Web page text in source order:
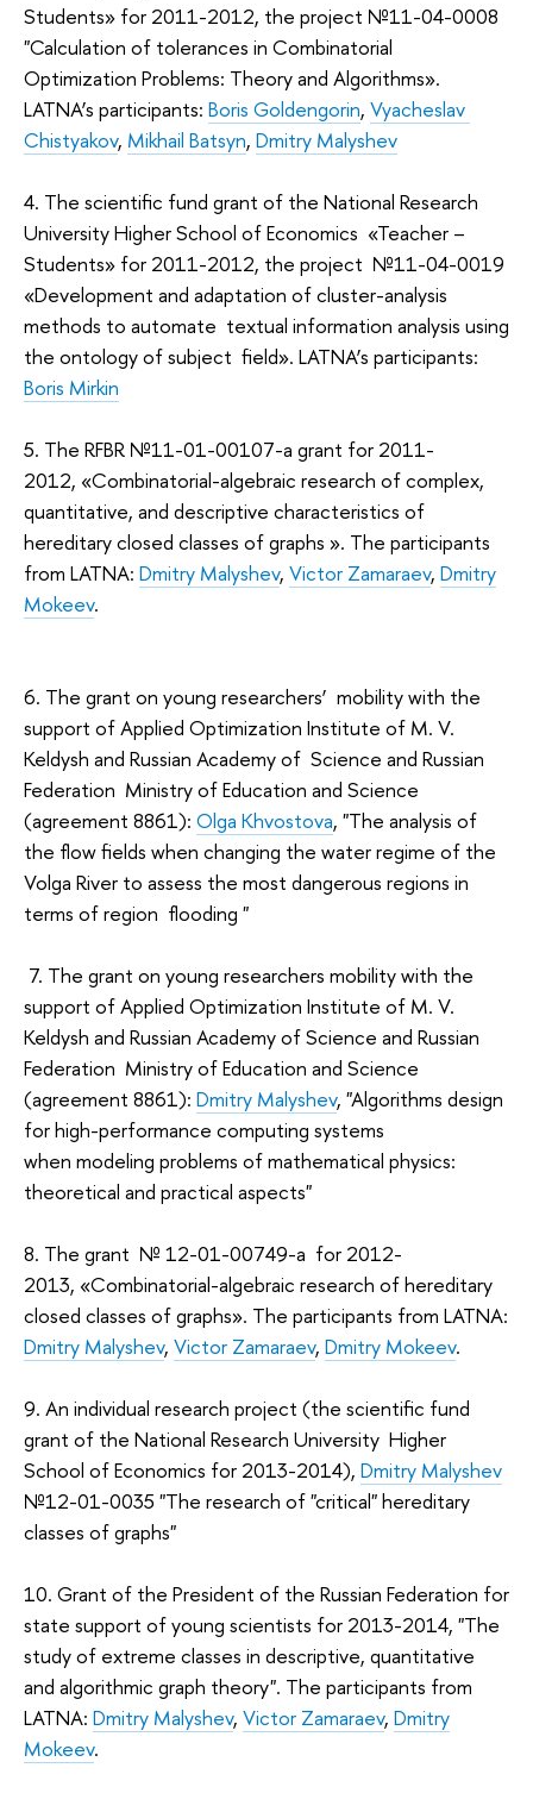
Students» for 2011-2012, the project №11-04-0008
"Calculation of tolerances in Combinatorial
Optimization Problems: Theory and Algorithms».
LATNA’s participants: Boris Goldengorin, Vyacheslav
Chistyakov, Mikhail Batsyn, Dmitry Malyshev
4. The scientific fund grant of the National Research
University Higher School of Economics «Teacher –
Students» for 2011-2012, the project №11-04-0019
«Development and adaptation of cluster-analysis
methods to automate textual information analysis using
the ontology of subject field». LATNA’s participants:
Boris Mirkin
5. The RFBR №11-01-00107-а grant for 2011-
2012, «Combinatorial-algebraic research of complex,
quantitative, and descriptive characteristics of
hereditary closed classes of graphs ». The participants
from LATNA: Dmitry Malyshev, Victor Zamaraev, Dmitry
Mokeev.
6. The grant on young researchers’ mobility with the
support of Applied Optimization Institute of M. V.
Keldysh and Russian Academy of Science and Russian
Federation Ministry of Education and Science
(agreement 8861): Olga Khvostova, "The analysis of
the flow fields when changing the water regime of the
Volga River to assess the most dangerous regions in
terms of region flooding "
7. The grant on young researchers mobility with the
support of Applied Optimization Institute of M. V.
Keldysh and Russian Academy of Science and Russian
Federation Ministry of Education and Science
(agreement 8861): Dmitry Malyshev, "Algorithms design
for high-performance computing systems
when modeling problems of mathematical physics:
theoretical and practical aspects"
8. The grant № 12-01-00749-а for 2012-
2013, «Combinatorial-algebraic research of hereditary
closed classes of graphs». The participants from LATNA:
Dmitry Malyshev, Victor Zamaraev, Dmitry Mokeev.
9. An individual research project (the scientific fund
grant of the National Research University Higher
School of Economics for 2013-2014), Dmitry Malyshev
№12-01-0035 "The research of "critical" hereditary
classes of graphs"
10. Grant of the President of the Russian Federation for
state support of young scientists for 2013-2014, "The
study of extreme classes in descriptive, quantitative
and algorithmic graph theory". The participants from
LATNA: Dmitry Malyshev, Victor Zamaraev, Dmitry
Mokeev.